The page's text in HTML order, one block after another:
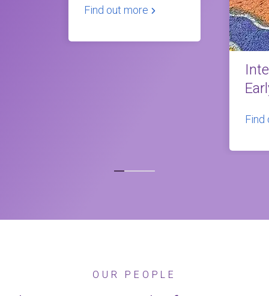
Find out more
OUR PEOPLE